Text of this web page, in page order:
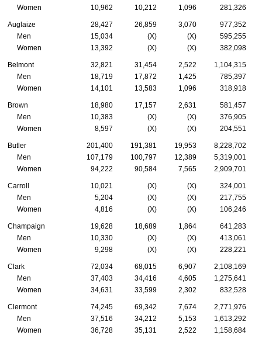
Women
10,962 10,212 1,096 281,326
Auglaize 28,427 26,859 3,070
977,352
Men
15,034 (X) (X)
595,255
Women
13,392 (X) (X) 382,098
Belmont 32,821 31,454 2,522
1,104,315
Men
18,719 17,872 1,425
785,397
Women
14,101 13,583 1,096 318,918
Brown 18,980 17,157 2,631
581,457
Men
10,383 (X) (X)
376,905
Women
8,597 (X) (X) 204,551
Butler 201,400 191,381 19,953
8,228,702
Men
107,179 100,797 12,389
5,319,001
Women
94,222 90,584 7,565 2,909,701
Carroll 10,021 (X) (X)
324,001
Men
5,204 (X) (X)
217,755
Women
4,816 (X) (X) 106,246
Champaign 19,628 18,689 1,864
641,283
Men
10,330 (X) (X)
413,061
Women
9,298 (X) (X) 228,221
Clark 72,034 68,015 6,907
2,108,169
Men
37,403 34,416 4,605
1,275,641
Women
34,631 33,599 2,302 832,528
Clermont 74,245 69,342 7,674
2,771,976
Men
37,516 34,212 5,153
1,613,292
Women
36,728 35,131 2,522 1,158,684